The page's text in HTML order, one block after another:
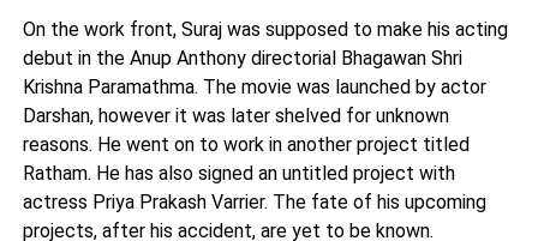
On the work front, Suraj was supposed to make his acting
debut in the Anup Anthony directorial Bhagawan Shri
Krishna Paramathma. The movie was launched by actor
Darshan, however it was later shelved for unknown
reasons. He went on to work in another project titled
Ratham. He has also signed an untitled project with
actress Priya Prakash Varrier. The fate of his upcoming
projects, after his accident, are yet to be known.